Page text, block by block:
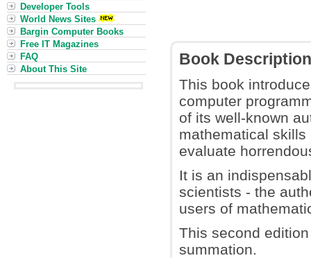
Book Description
This book
computer
of its well-known
mathematical
evaluate
It is an
scientists - the
users of
This second
summation.
Developer Tools
World News Sites
Bargin Computer Books
Free IT Magazines
FAQ
About This Site